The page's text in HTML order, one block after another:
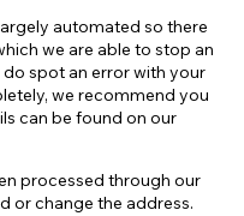
automated so there
we are able to stop an
spot an error with your
we recommend you
can be found on our
processed through our
or change the address.